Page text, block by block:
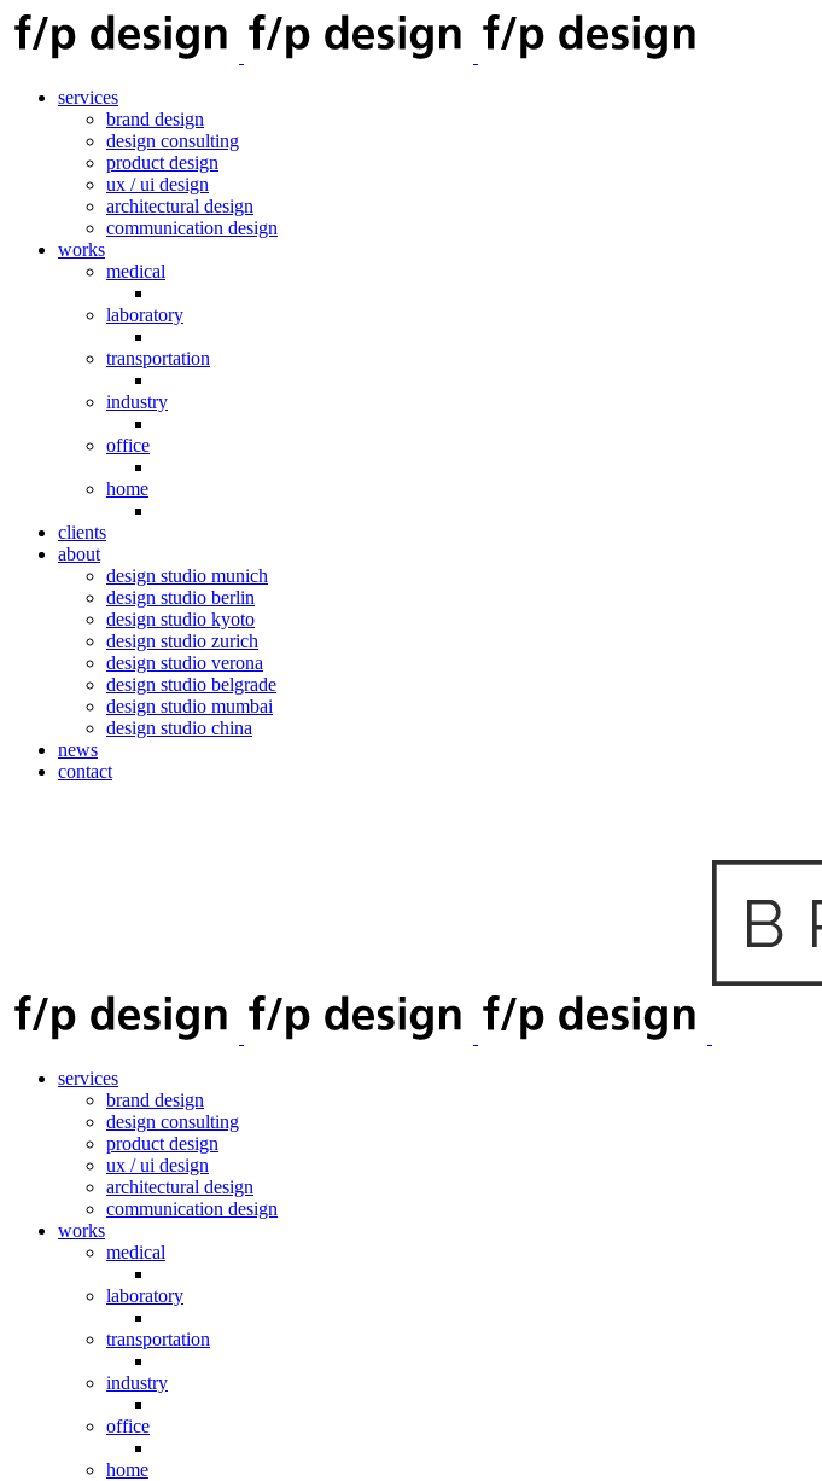
services
brand design
design consulting
product design
ux / ui design
architectural design
communication design
works
medical
laboratory
transportation
industry
office
home
clients
about
design studio munich
design studio berlin
design studio kyoto
design studio zurich
design studio verona
design studio belgrade
design studio mumbai
design studio china
news
contact
services
brand design
design consulting
product design
ux / ui design
architectural design
communication design
works
medical
laboratory
transportation
industry
office
home